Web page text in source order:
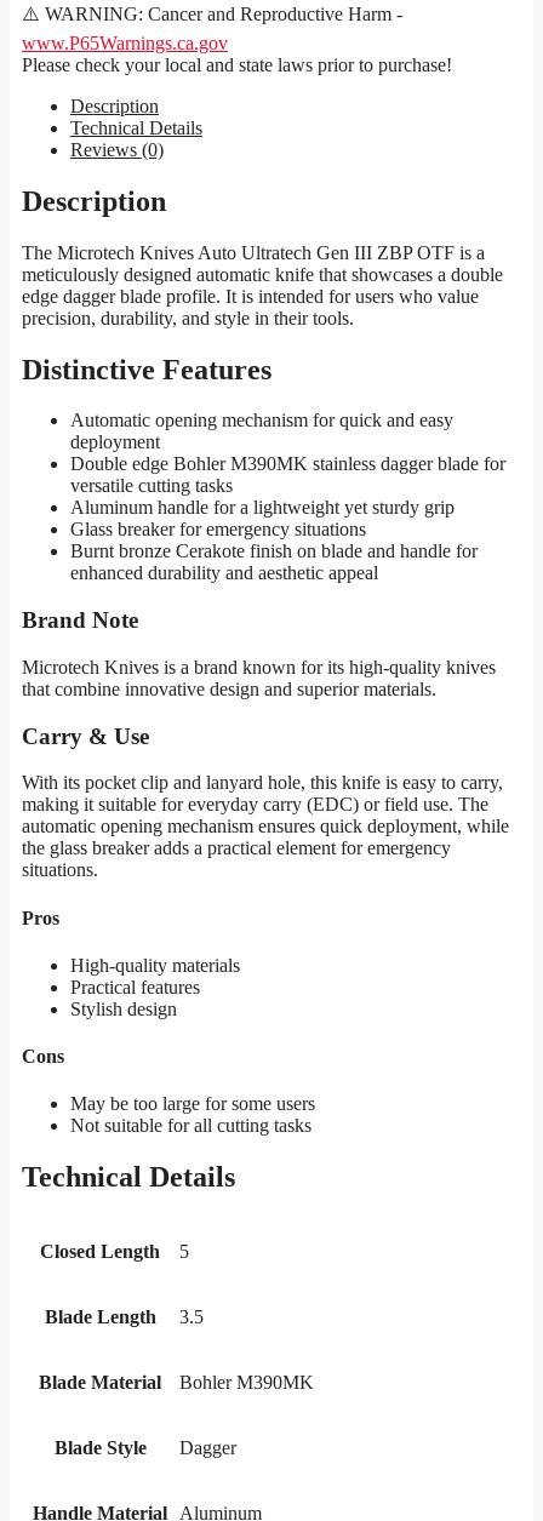
⚠️ WARNING: Cancer and Reproductive Harm -
www.P65Warnings.ca.gov
Please check your local and state laws prior to purchase!
Description
Technical Details
Reviews (0)
Description
The Microtech Knives Auto Ultratech Gen III ZBP OTF is a
meticulously designed automatic knife that showcases a double
edge dagger blade profile. It is intended for users who value
precision, durability, and style in their tools.
Distinctive Features
Automatic opening mechanism for quick and easy
deployment
Double edge Bohler M390MK stainless dagger blade for
versatile cutting tasks
Aluminum handle for a lightweight yet sturdy grip
Glass breaker for emergency situations
Burnt bronze Cerakote finish on blade and handle for
enhanced durability and aesthetic appeal
Brand Note
Microtech Knives is a brand known for its high-quality knives
that combine innovative design and superior materials.
Carry & Use
With its pocket clip and lanyard hole, this knife is easy to carry,
making it suitable for everyday carry (EDC) or field use. The
automatic opening mechanism ensures quick deployment, while
the glass breaker adds a practical element for emergency
situations.
Pros
High-quality materials
Practical features
Stylish design
Cons
May be too large for some users
Not suitable for all cutting tasks
Technical Details
Closed Length 5
Blade Length 3.5
Blade Material Bohler M390MK
Blade Style Dagger
Handle Material Aluminum